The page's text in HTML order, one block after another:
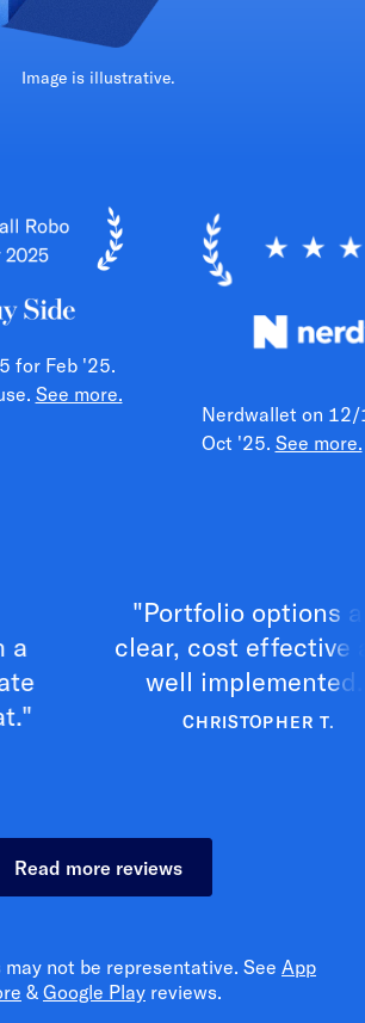
Image is illustrative.
for Feb '25.
See more.
Nerdwallet on
Oct '25. See more.
"Portfolio options are
clear, cost effective and
well implemented."
CHRISTOPHER T.
Read more reviews
not be representative. See App
& Google Play reviews.